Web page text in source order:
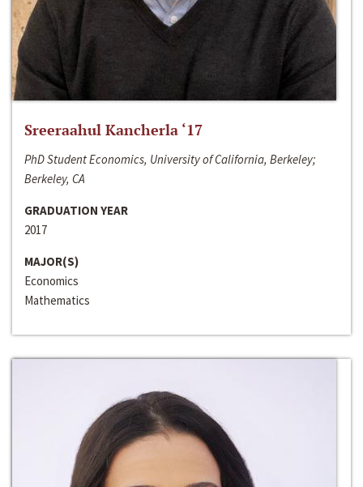
Sreeraahul Kancherla ‘17
PhD Student Economics, University of California, Berkeley;
Berkeley, CA
GRADUATION YEAR
2017
MAJOR(S)
Economics
Mathematics